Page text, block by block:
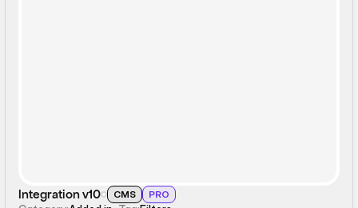
Integration v10 CMS PRO